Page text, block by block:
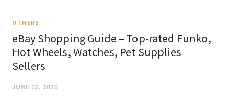
OTHERS
eBay Shopping Guide – Top-rated Funko,
Hot Wheels, Watches, Pet Supplies
Sellers
JUNE 12, 2020